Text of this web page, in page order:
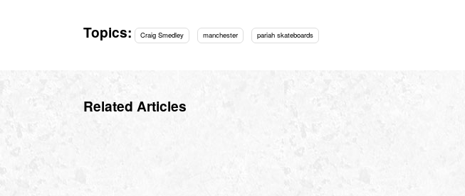
Topics: Craig Smedley manchester pariah skateboards
Related Articles